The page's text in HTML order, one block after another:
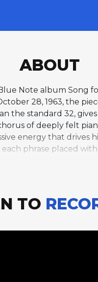
ABOUT
Note album
28, 1963, the
the standard 32,
of deeply felt
energy that drives
phrase placed
by the funky
program. "Lonely
for which he is
TO